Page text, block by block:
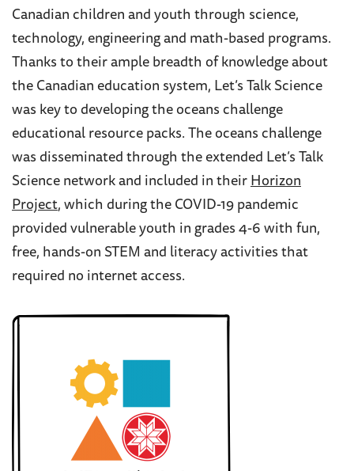
Canadian children and youth through science,
technology, engineering and math-based programs.
Thanks to their ample breadth of knowledge about
the Canadian education system, Let’s Talk Science
was key to developing the oceans challenge
educational resource packs. The oceans challenge
was disseminated through the extended Let’s Talk
Science network and included in their Horizon
Project, which during the COVID-19 pandemic
provided vulnerable youth in grades 4-6 with fun,
free, hands-on STEM and literacy activities that
required no internet access.